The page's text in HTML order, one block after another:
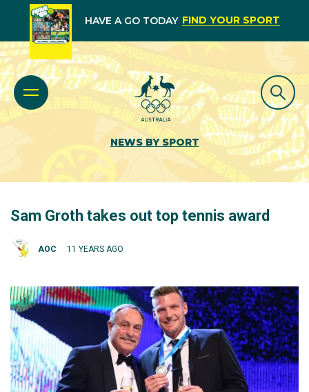
HAVE A GO TODAY FIND YOUR SPORT
NEWS BY SPORT
Sam Groth takes out top tennis award
AOC 11 YEARS AGO